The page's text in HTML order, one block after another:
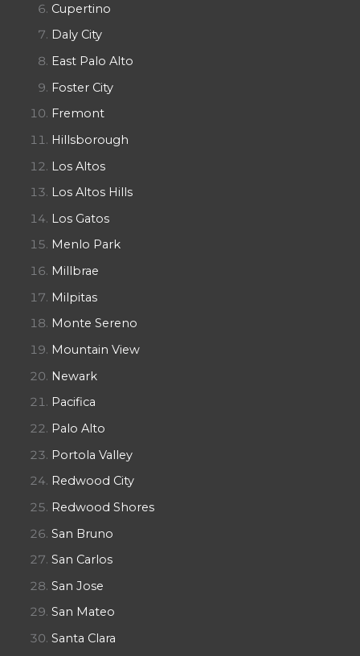
Cupertino
Daly City
East Palo Alto
Foster City
Fremont
Hillsborough
Los Altos
Los Altos Hills
Los Gatos
Menlo Park
Millbrae
Milpitas
Monte Sereno
Mountain View
Newark
Pacifica
Palo Alto
Portola Valley
Redwood City
Redwood Shores
San Bruno
San Carlos
San Jose
San Mateo
Santa Clara